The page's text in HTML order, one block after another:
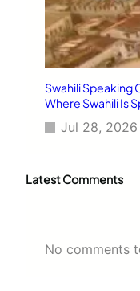
Swahili Speaking
Where Swahili Is
Jul 28, 2026
Latest Comments
No comments